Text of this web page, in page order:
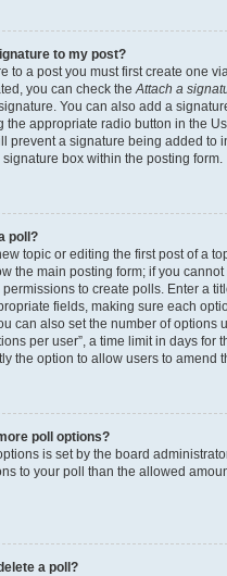
to my post?
to a post you must first create one
you can check theAttach a
You can also add a
the appropriate radio button in the
prevent a signature being added to
box within the posting form.
poll?
topic or editing the first post of a
the main posting form; if you
to create polls. Enter a
fields, making sure each
can also set the number of options
per user”, a time limit in days for
the option to allow users to amend
poll options?
is set by the board
to your poll than the allowed
a poll?